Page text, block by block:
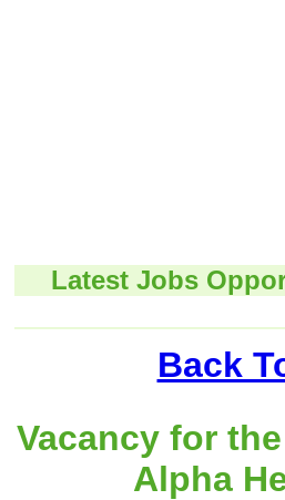
Latest Jobs
Back
Vacancy for
Alpha